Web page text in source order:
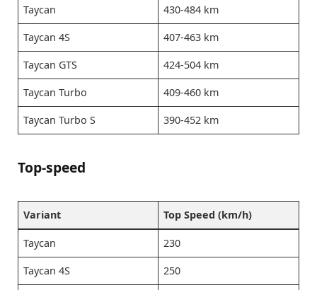
Taycan 430-484 km
Taycan 4S 407-463 km
Taycan GTS 424-504 km
Taycan Turbo 409-460 km
Taycan Turbo S 390-452 km
Top-speed
Variant Top Speed (km/h)
Taycan 230
Taycan 4S 250